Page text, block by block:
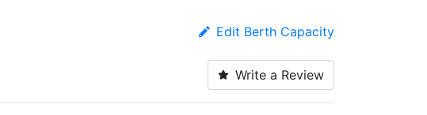
Edit Berth Capacity
Write a Review